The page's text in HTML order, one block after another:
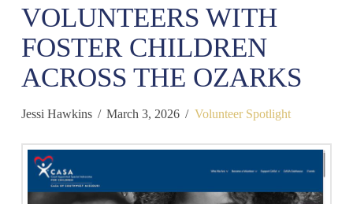
VOLUNTEERS WITH
FOSTER CHILDREN
ACROSS THE OZARKS
Jessi Hawkins March 3, 2026 Volunteer Spotlight